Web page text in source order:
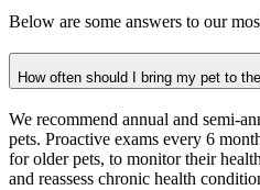
Below are some answers to our
How often should I bring my pet to
We recommend annual and semi-
pets. Proactive exams every 6
for older pets, to monitor their
and reassess chronic health